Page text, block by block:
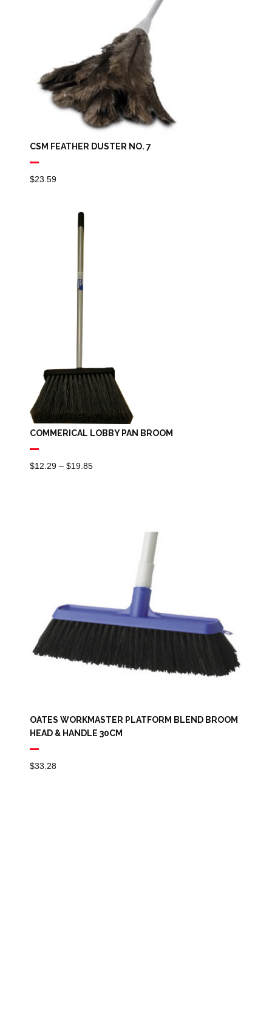
CSM FEATHER DUSTER NO. 7
$23.59
COMMERICAL LOBBY PAN BROOM
$12.29 – $19.85Price
OATES WORKMASTER PLATFORM BLEND BROOM
HEAD & HANDLE 30CM
$33.28